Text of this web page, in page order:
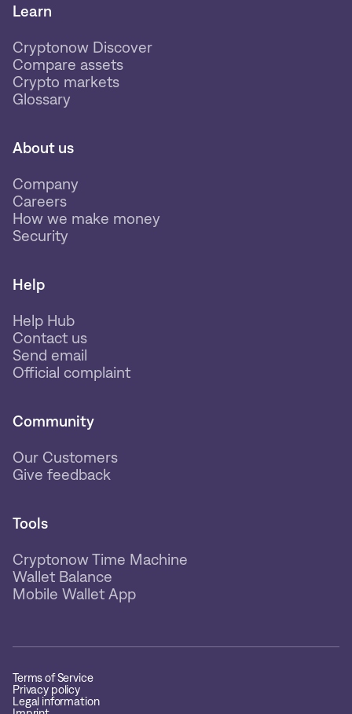
Learn
Cryptonow Discover
Compare assets
Crypto markets
Glossary
About us
Company
Careers
How we make money
Security
Help
Help Hub
Contact us
Send email
Official complaint
Community
Our Customers
Give feedback
Tools
Cryptonow Time Machine
Wallet Balance
Mobile Wallet App
Terms of Service
Privacy policy
Legal information